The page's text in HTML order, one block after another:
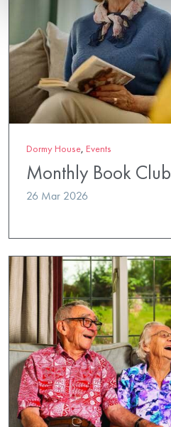
Dormy House, Events
Monthly Book Club
26 Mar 2026